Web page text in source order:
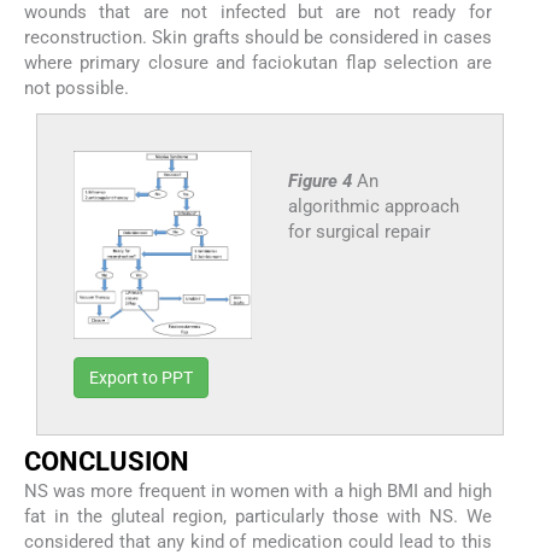
wounds that are not infected but are not ready for
reconstruction. Skin grafts should be considered in cases
where primary closure and faciokutan flap selection are
not possible.
Figure 4 An
algorithmic approach
for surgical repair
Export to PPT
CONCLUSION
NS was more frequent in women with a high BMI and high
fat in the gluteal region, particularly those with NS. We
considered that any kind of medication could lead to this